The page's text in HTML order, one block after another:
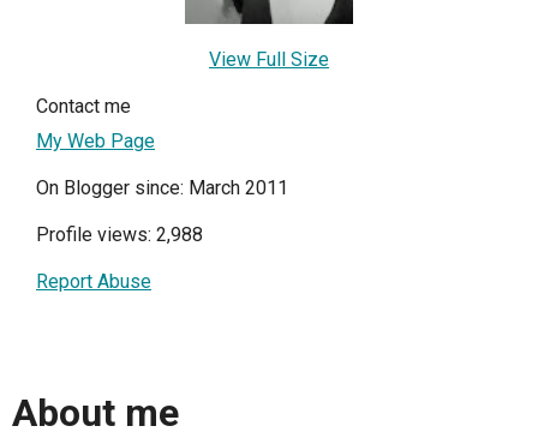
View Full Size
Contact me
My Web Page
On Blogger since: March 2011
Profile views: 2,988
Report Abuse
About me